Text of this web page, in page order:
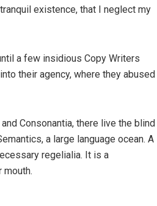
existence, that I neglect my
a few insidious Copy Writers
their agency, where they abused
Consonantia, there live the blind
a large language ocean. A
regelialia. It is a
mouth.